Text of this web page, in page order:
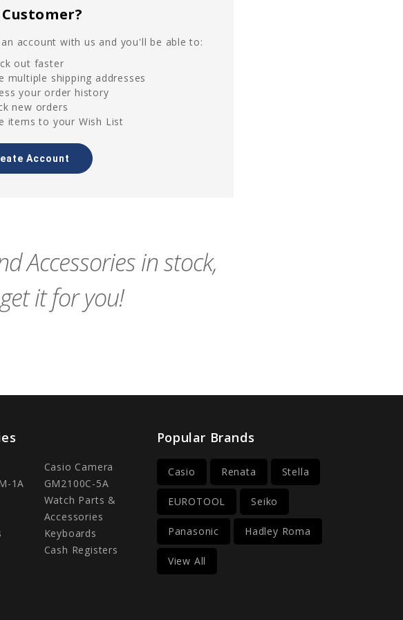
an account with us and you'll be able to:
out faster
multiple shipping addresses
your order history
new orders
items to your Wish List
Account
Accessories in stock,
it for you!
Casio Camera
1A
GM2100C-5A
Watch Parts &
Accessories
Keyboards
Cash Registers
Popular Brands
Casio Renata Stella
EUROTOOL Seiko
Panasonic Hadley Roma
View All